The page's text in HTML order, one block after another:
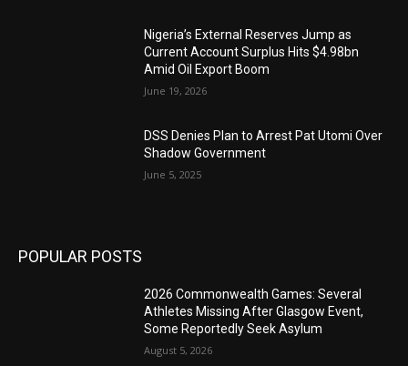
Nigeria’s External Reserves Jump as
Current Account Surplus Hits $4.98bn
Amid Oil Export Boom
June 19, 2026
DSS Denies Plan to Arrest Pat Utomi Over
Shadow Government
June 5, 2025
POPULAR POSTS
2026 Commonwealth Games: Several
Athletes Missing After Glasgow Event,
Some Reportedly Seek Asylum
August 5, 2026